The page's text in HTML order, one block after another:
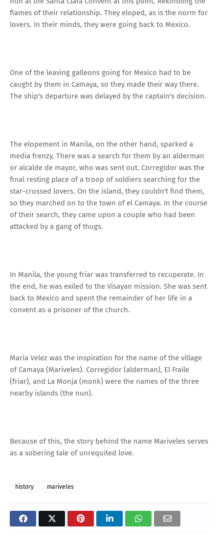
flames of their relationship. They eloped, as is the norm for
lovers. In their minds, they were going back to Mexico.
One of the leaving galleons going for Mexico had to be
caught by them in Camaya, so they made their way there.
The ship's departure was delayed by the captain's decision.
The elopement in Manila, on the other hand, sparked a
media frenzy. There was a search for them by an alderman
or alcalde de mayor, who was sent out. Corregidor was the
final resting place of a troop of soldiers searching for the
star-crossed lovers. On the island, they couldn't find them,
so they marched on to the town of el Camaya. In the course
of their search, they came upon a couple who had been
attacked by a gang of thugs.
In Manila, the young friar was transferred to recuperate. In
the end, he was exiled to the Visayan mission. She was sent
back to Mexico and spent the remainder of her life in a
convent as a prisoner of the church.
Maria Velez was the inspiration for the name of the village
of Camaya (Mariveles). Corregidor (alderman), El Fraile
(friar), and La Monja (monk) were the names of the three
nearby islands (the nun).
Because of this, the story behind the name Mariveles serves
as a sobering tale of unrequited love.
history mariveles